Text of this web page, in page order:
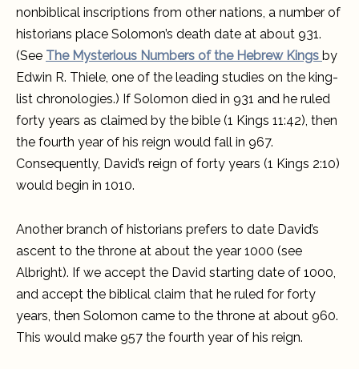
nonbiblical inscriptions from other nations, a number of
historians place Solomon’s death date at about 931.
(See The Mysterious Numbers of the Hebrew Kings by
Edwin R. Thiele, one of the leading studies on the king-
list chronologies.) If Solomon died in 931 and he ruled
forty years as claimed by the bible (1 Kings 11:42), then
the fourth year of his reign would fall in 967.
Consequently, David’s reign of forty years (1 Kings 2:10)
would begin in 1010.
Another branch of historians prefers to date David’s
ascent to the throne at about the year 1000 (see
Albright). If we accept the David starting date of 1000,
and accept the biblical claim that he ruled for forty
years, then Solomon came to the throne at about 960.
This would make 957 the fourth year of his reign.